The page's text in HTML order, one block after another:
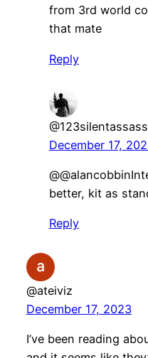
from 3rd world
that mate
Reply
December 17,
better, kit as
Reply
@ateiviz
December 17, 2023
I’ve been reading